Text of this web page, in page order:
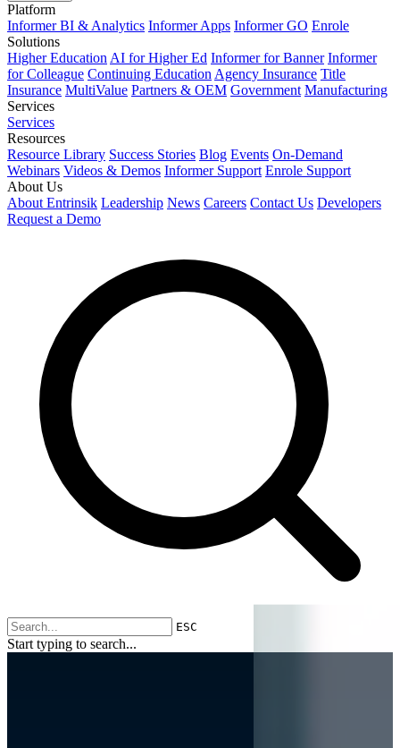
Platform
Informer BI & Analytics Informer Apps Informer GO Enrole
Solutions
Higher Education AI for Higher Ed Informer for Banner Informer
for Colleague Continuing Education Agency Insurance Title
Insurance MultiValue Partners & OEM Government Manufacturing
Services
Services
Resources
Resource Library Success Stories Blog Events On-Demand
Webinars Videos & Demos Informer Support Enrole Support
About Us
About Entrinsik Leadership News Careers Contact Us Developers
Request a Demo
ESC
Start typing to search...